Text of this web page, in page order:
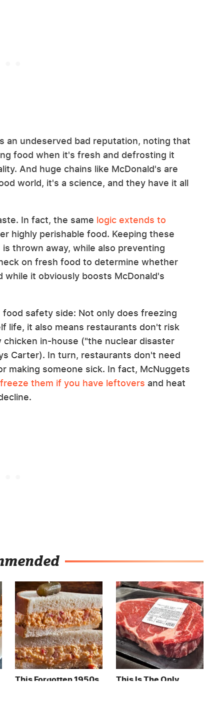
an undeserved bad reputation, noting that
food when it's fresh and defrosting it
And huge chains like McDonald's are
world, it's a science, and they have it all
In fact, the same logic extends to
highly perishable food. Keeping these
thrown away, while also preventing
on fresh food to determine whether
while it obviously boosts McDonald's
safety side: Not only does freezing
life, it also means restaurants don't risk
in-house ("the nuclear disaster
Carter). In turn, restaurants don't need
making someone sick. In fact, McNuggets
freeze them if you have leftovers and heat
This Forgotten 1950s
This Is The Only